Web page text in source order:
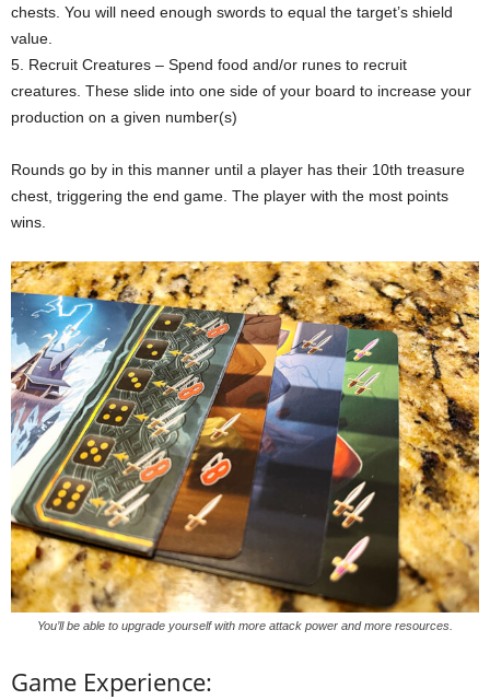
chests. You will need enough swords to equal the target’s shield
value.
5. Recruit Creatures – Spend food and/or runes to recruit
creatures. These slide into one side of your board to increase your
production on a given number(s)
Rounds go by in this manner until a player has their 10th treasure
chest, triggering the end game. The player with the most points
wins.
You’ll be able to upgrade yourself with more attack power and more resources.
Game Experience: